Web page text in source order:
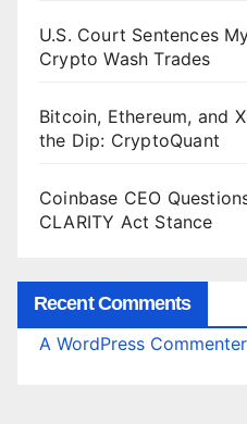
U.S. Court Sentences
Crypto Wash Trades
Bitcoin, Ethereum, and
the Dip: CryptoQuant
Coinbase CEO
CLARITY Act Stance
Recent Comments
A WordPress Commenter